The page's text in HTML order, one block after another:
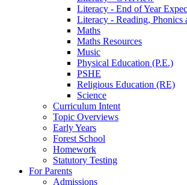
Literacy - End of Year
Literacy - Reading, Phonics
Maths
Maths Resources
Music
Physical Education (P.E.)
PSHE
Religious Education (RE)
Science
Curriculum Intent
Topic Overviews
Early Years
Forest School
Homework
Statutory Testing
For Parents
Admissions